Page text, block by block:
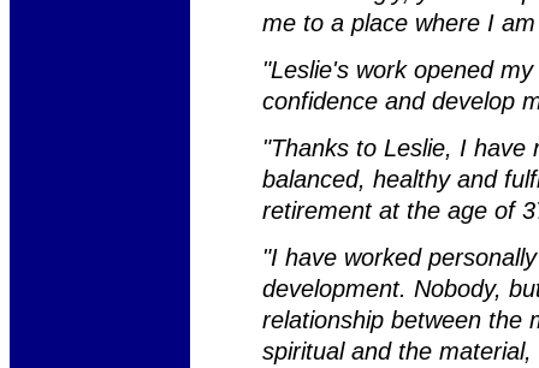
me to a place where I
"Leslie's work opened
confidence and develop
"Thanks to Leslie, I have
balanced, healthy and
retirement at the age of
"I have worked
development. Nobody,
relationship between the
spiritual and the